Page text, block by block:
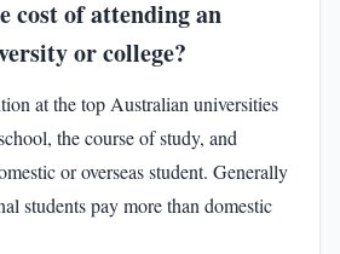
cost of attending an
or college?
at the top Australian universities
the course of study, and
or overseas student. Generally
students pay more than domestic